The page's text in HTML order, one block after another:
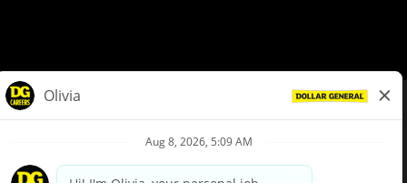
Privacy Policy
Your Privacy Choices